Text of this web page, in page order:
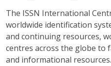
The ISSN International
worldwide identification
and continuing resources,
centres across the globe to
and informational resources.